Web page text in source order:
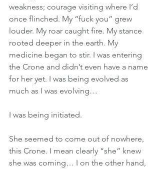
weakness; courage visiting where I’d
once flinched. My “fuck you” grew
louder. My roar caught fire. My stance
rooted deeper in the earth. My
medicine began to stir. I was entering
the Crone and didn’t even have a name
for her yet. I was being evolved as
much as I was evolving…
I was being initiated.
She seemed to come out of nowhere,
this Crone. I mean clearly “she” knew
she was coming… I on the other hand,